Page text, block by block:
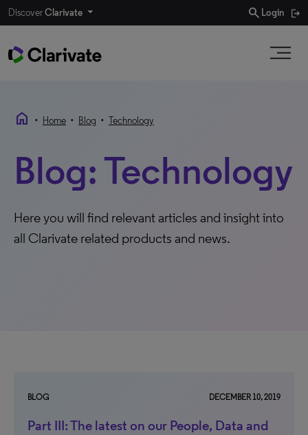
DiscoverClarivate search Login
home • Home • Blog • Technology
Blog: Technology
Here you will find relevant articles and insight into
all Clarivate related products and news.
BLOG DECEMBER 10, 2019
Part III: The latest on our People, Data and